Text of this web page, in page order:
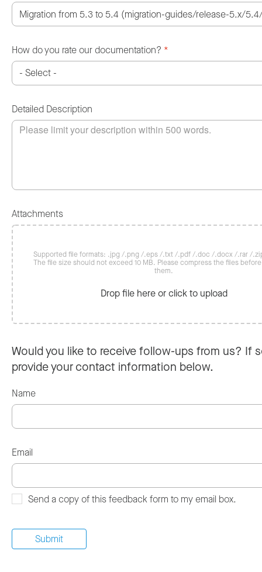
How do you rate our documentation? *
Detailed Description
Attachments
Supported file formats: .jpg /.png /.eps /.txt /.pdf /.doc /.docx /.rar /
The file size should not exceed 10 MB. Please compress the files
them.
Drop file here or click to upload
Would you like to receive follow-ups from us? If
provide your contact information below.
Name
Email
Send a copy of this feedback form to my email box.